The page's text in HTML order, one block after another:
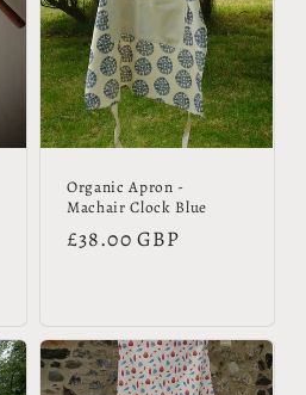
Organic Apron -
Machair Clock Blue
Regular
£38.00 GBP